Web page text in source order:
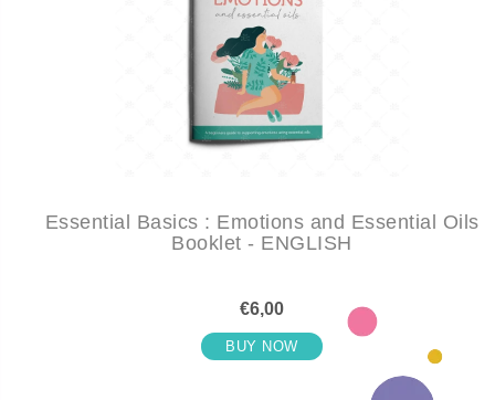
Essential Basics : Emotions and Essential Oils
Booklet - ENGLISH
€6,00
BUY NOW